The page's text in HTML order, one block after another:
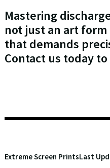
Mastering
not just an art form
that demands
Contact us today to
Extreme Screen PrintsLast